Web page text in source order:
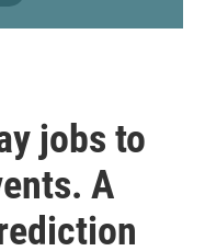
jobs to
A